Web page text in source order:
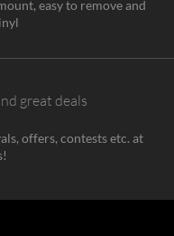
easy to remove and
great deals
offers, contests etc. at